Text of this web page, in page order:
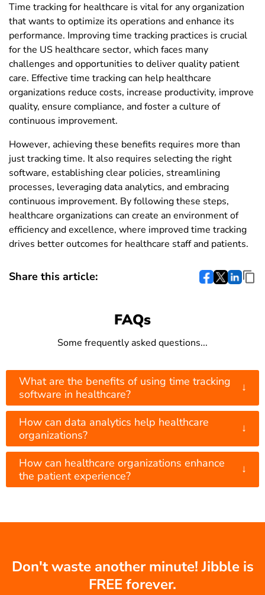
Time tracking for healthcare is vital for any organization
that wants to optimize its operations and enhance its
performance. Improving time tracking practices is crucial
for the US healthcare sector, which faces many
challenges and opportunities to deliver quality patient
care. Effective time tracking can help healthcare
organizations reduce costs, increase productivity, improve
quality, ensure compliance, and foster a culture of
continuous improvement.
However, achieving these benefits requires more than
just tracking time. It also requires selecting the right
software, establishing clear policies, streamlining
processes, leveraging data analytics, and embracing
continuous improvement. By following these steps,
healthcare organizations can create an environment of
efficiency and excellence, where improved time tracking
drives better outcomes for healthcare staff and patients.
Share this article:
FAQs
Some frequently asked questions...
What are the benefits of using time tracking
software in healthcare?
↓
How can data analytics help healthcare
organizations?
↓
How can healthcare organizations enhance
the patient experience?
↓
Don't waste another minute! Jibble is
FREE forever.